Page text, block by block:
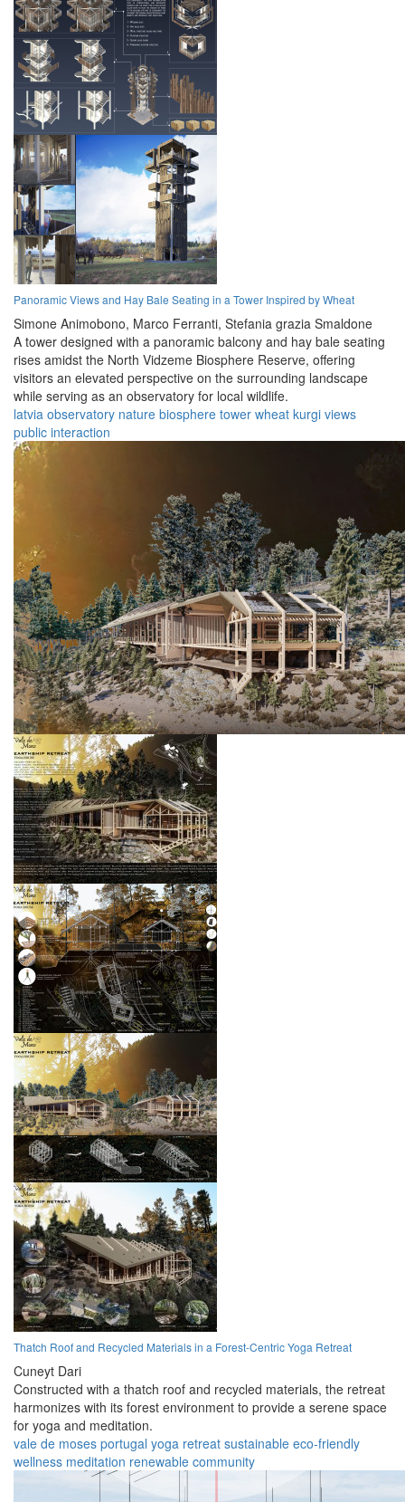
Panoramic Views and Hay Bale Seating in a Tower Inspired by Wheat
Simone Animobono, Marco Ferranti, Stefania grazia Smaldone
A tower designed with a panoramic balcony and hay bale seating
rises amidst the North Vidzeme Biosphere Reserve, offering
visitors an elevated perspective on the surrounding landscape
while serving as an observatory for local wildlife.
latvia observatory nature biosphere tower wheat kurgi views
public interaction
Thatch Roof and Recycled Materials in a Forest-Centric Yoga Retreat
Cuneyt Dari
Constructed with a thatch roof and recycled materials, the retreat
harmonizes with its forest environment to provide a serene space
for yoga and meditation.
vale de moses portugal yoga retreat sustainable eco-friendly
wellness meditation renewable community